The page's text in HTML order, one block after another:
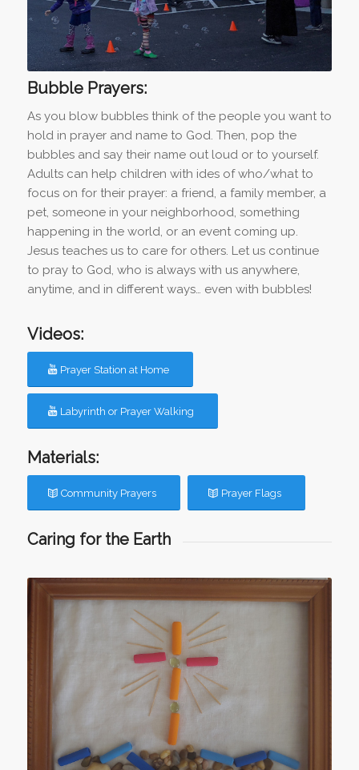
Bubble Prayers:
As you blow bubbles think of the people you want to
hold in prayer and name to God. Then, pop the
bubbles and say their name out loud or to yourself.
Adults can help children with ides of who/what to
focus on for their prayer: a friend, a family member, a
pet, someone in your neighborhood, something
happening in the world, or an event coming up.
Jesus teaches us to care for others. Let us continue
to pray to God, who is always with us anywhere,
anytime, and in different ways… even with bubbles!
Videos:
Prayer Station at Home
Labyrinth or Prayer Walking
Materials:
Community Prayers Prayer Flags
Caring for the Earth